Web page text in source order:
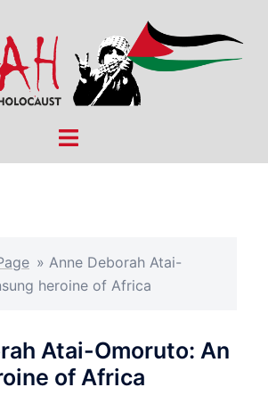
Toggle
» Anne Deborah Atai-
heroine of Africa
Atai-Omoruto: An
of Africa